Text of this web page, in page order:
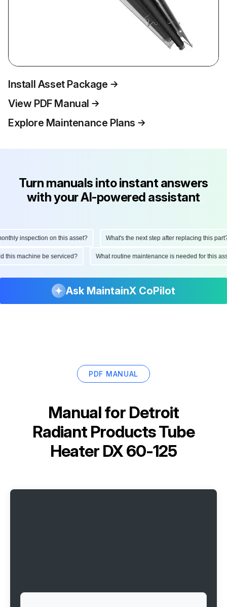
Install Asset Package
View PDF Manual
Explore Maintenance Plans
Turn manuals into instant answers
with your AI-powered assistant
inspection on this asset? What's the next step after replacing this part?
this machine be serviced? What routine maintenance is needed for this
Ask MaintainX CoPilot
PDF MANUAL
Manual for Detroit
Radiant Products Tube
Heater DX 60-125